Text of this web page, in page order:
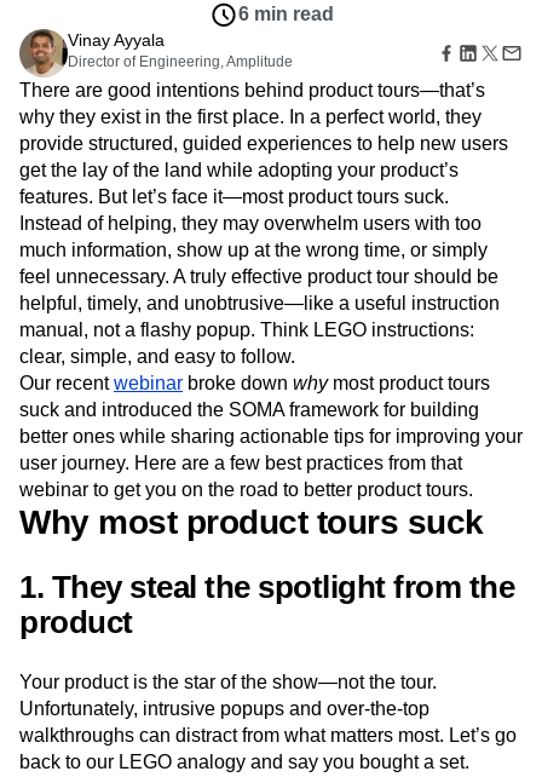
Zoning Insights
Action
Guides and Surveys
Feature Experimentation
Web Experimentation
Feature Management
Activation
Data
Data Governance
Integrations
Security & Privacy
Use Case
Acquisition
Retention
Monetization
Team
Product
Data
Engineering
Marketing
Executive
Size
Startups
Enterprise
Glossary
Explore Hub
Connect
Community
Events
Customers
Partners
Support & Services
Customer Help Center
Developer Hub
Academy & Training
Customer Success
Product Updates
Tools
Benchmarks
Prompt Library
Templates
Tracking Guides
Maturity Model
Event Taxonomy Generator
Login Sign Up
Amplitude Web Experimentation
Amplitude on Amplitude
Behavioral Analytics
Benchmarks
Churn Analysis
Cohort Analysis
Collaboration
Consolidation
Conversion
Customer Experience
Customer Lifetime Value
Customer Support
DEI
Data
Data Governance
Data Management
Data Tables
Digital Experience Maturity
Digital Native
Digital Transformer
Employee Resource Group
Engagement
Engineering
Event Tracking
Experimentation
Feature Adoption
Financial Services
Funnel Analysis
Google Analytics
Growth
Healthcare
How I Amplitude
Implementation Integration
Kimi
LATAM
LLM Life at Amplitude
MCP
Machine Learning
Marketing Analytics
Media and Entertainment
Metrics
Modern Data Series
Monetization
Open-Weight AI Models
Partnerships
Personalization
Product Management
Product Releases
Product Strategy
Product-Led Growth
Recap
Retention
Revenue Startup
Tech Stack
The Ampys
Warehouse-native Amplitude
6 min read
Vinay Ayyala
Director of Engineering, Amplitude
There are good intentions behind product tours—that’s
why they exist in the first place. In a perfect world, they
provide structured, guided experiences to help new users
get the lay of the land while adopting your product’s
features. But let’s face it—most product tours suck.
Instead of helping, they may overwhelm users with too
much information, show up at the wrong time, or simply
feel unnecessary. A truly effective product tour should be
helpful, timely, and unobtrusive—like a useful instruction
manual, not a flashy popup. Think LEGO instructions:
clear, simple, and easy to follow.
Our recentwebinar broke down whymost product tours
suck and introduced the SOMA framework for building
better ones while sharing actionable tips for improving your
user journey. Here are a few best practices from that
webinar to get you on the road to better product tours.
Why most product tours suck
1. They steal the spotlight from the
product
Your product is the star of the show—not the tour.
Unfortunately, intrusive popups and over-the-top
walkthroughs can distract from what matters most. Let’s go
back to our LEGO analogy and say you bought a set.